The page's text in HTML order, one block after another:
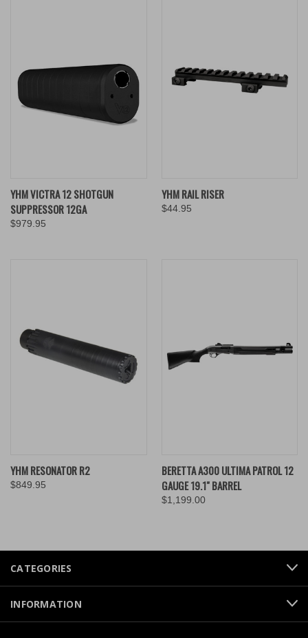
YHM VICTRA 12 SHOTGUN
SUPPRESSOR 12GA
$979.95
YHM RAIL RISER
$44.95
YHM RESONATOR R2
$849.95
BERETTA A300 ULTIMA PATROL 12
GAUGE 19.1" BARREL
$1,199.00
CATEGORIES
INFORMATION